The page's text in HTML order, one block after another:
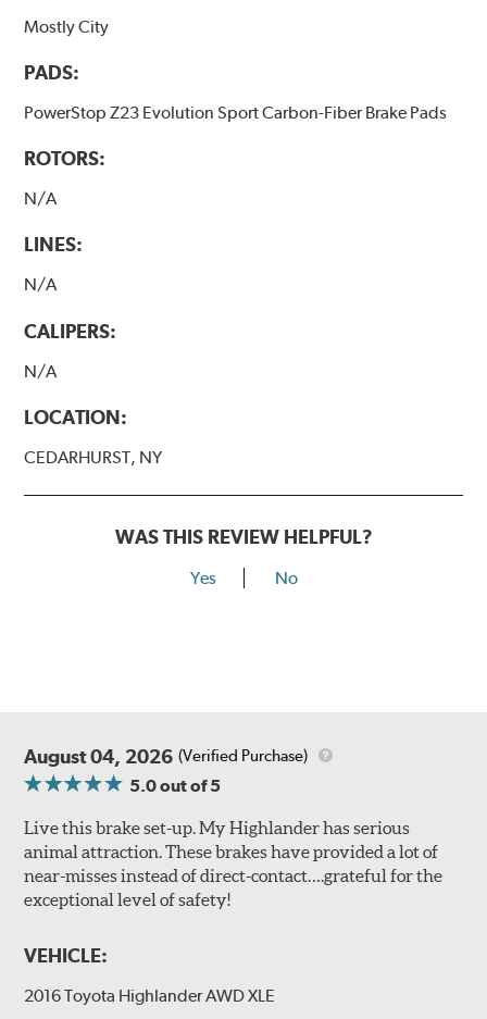
Mostly City
PADS:
PowerStop Z23 Evolution Sport Carbon-Fiber Brake Pads
ROTORS:
N/A
LINES:
N/A
CALIPERS:
N/A
LOCATION:
CEDARHURST, NY
WAS THIS REVIEW HELPFUL?
Yes No
August 04, 2026 (Verified Purchase)
5.0out of 5
Live this brake set-up. My Highlander has serious
animal attraction. These brakes have provided a lot of
near-misses instead of direct-contact….grateful for the
exceptional level of safety!
VEHICLE:
2016 Toyota Highlander AWD XLE